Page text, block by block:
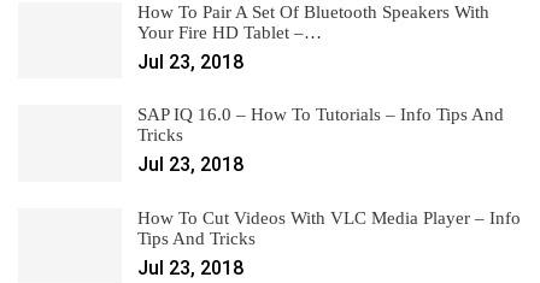
How To Pair A Set Of Bluetooth Speakers With
Your Fire HD Tablet –…
Jul 23, 2018
SAP IQ 16.0 – How To Tutorials – Info Tips And
Tricks
Jul 23, 2018
How To Cut Videos With VLC Media Player – Info
Tips And Tricks
Jul 23, 2018